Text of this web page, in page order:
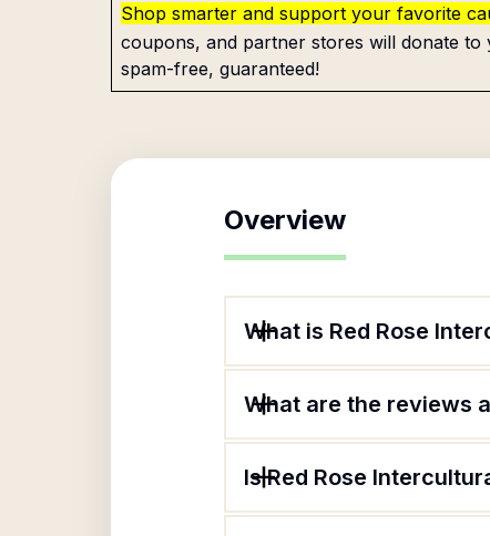
Shop smarter and support your favorite
coupons, and partner stores will donate
spam-free, guaranteed!
Overview
What is Red Rose
What are the reviews
Is Red Rose